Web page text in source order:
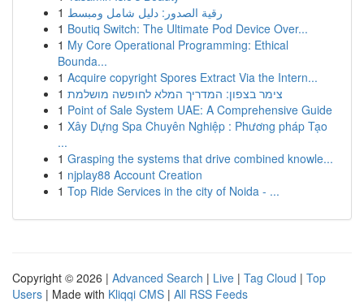
1 رقية الصدور: دليل شامل ومبسط
1 Boutiq Switch: The Ultimate Pod Device Over...
1 My Core Operational Programming: Ethical
Bounda...
1 Acquire copyright Spores Extract Via the Intern...
1 צימר בצפון: המדריך המלא לחופשה מושלמת
1 Point of Sale System UAE: A Comprehensive Guide
1 Xây Dựng Spa Chuyên Nghiệp : Phương pháp Tạo
...
1 Grasping the systems that drive combined knowle...
1 njplay88 Account Creation
1 Top Ride Services in the city of Noida - ...
Copyright © 2026 | Advanced Search | Live | Tag Cloud | Top
Users | Made with Kliqqi CMS | All RSS Feeds